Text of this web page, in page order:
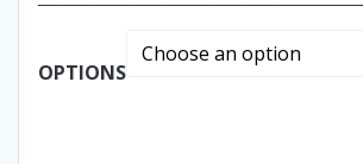
OPTIONS